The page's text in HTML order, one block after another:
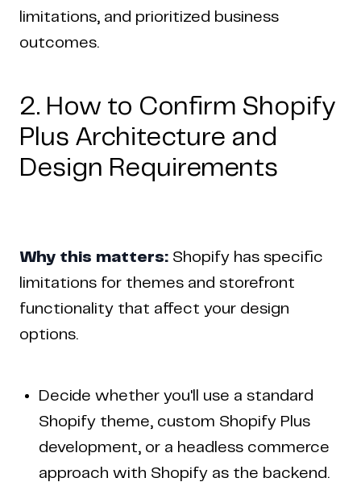
limitations, and prioritized business
outcomes.
2. How to Confirm Shopify
Plus Architecture and
Design Requirements
Why this matters: Shopify has specific
limitations for themes and storefront
functionality that affect your design
options.
Decide whether you'll use a standard
Shopify theme, custom Shopify Plus
development, or a headless commerce
approach with Shopify as the backend.